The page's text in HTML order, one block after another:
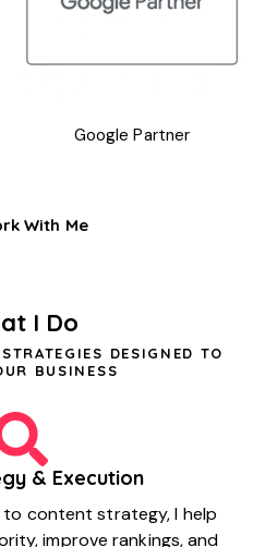
Google Partner
With Me
I Do
DESIGNED TO
BUSINESS
& Execution
content strategy, I help
improve rankings, and